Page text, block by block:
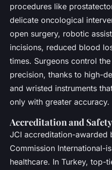
procedures like
delicate oncological
open surgery, robotic
incisions, reduced blood
times. Surgeons control
precision, thanks to high-
and wristed instruments
only with greater accuracy.
Accreditation and
JCI accreditation-awarded
Commission International-
healthcare. In Turkey, top-